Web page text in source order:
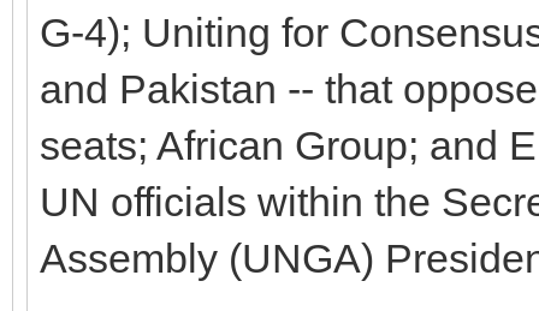
G-4); Uniting for
and Pakistan -- that
seats; African Group; and
UN officials within the
Assembly (UNGA)